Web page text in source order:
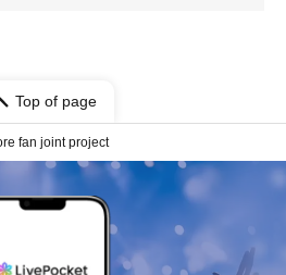
Top of page
fan joint project